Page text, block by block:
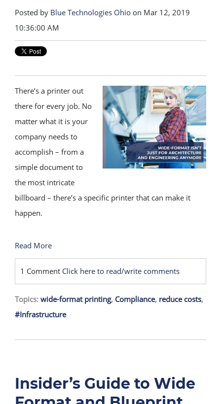
Posted by Blue Technologies Ohio on Mar 12, 2019
10:36:00 AM
There’s a printer out
there for every job. No
matter what it is your
company needs to
accomplish – from a
simple document to
the most intricate
billboard – there’s a specific printer that can make it
happen.
Read More
1 Comment Click here to read/write comments
Topics: wide-format printing, Compliance, reduce costs,
#Infrastructure
Insider’s Guide to Wide